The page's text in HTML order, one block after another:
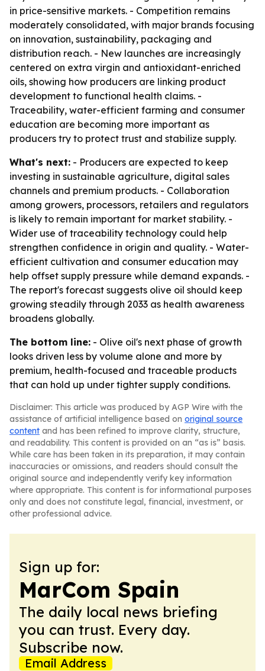
in price-sensitive markets. - Competition remains
moderately consolidated, with major brands focusing
on innovation, sustainability, packaging and
distribution reach. - New launches are increasingly
centered on extra virgin and antioxidant-enriched
oils, showing how producers are linking product
development to functional health claims. -
Traceability, water-efficient farming and consumer
education are becoming more important as
producers try to protect trust and stabilize supply.
What's next: - Producers are expected to keep
investing in sustainable agriculture, digital sales
channels and premium products. - Collaboration
among growers, processors, retailers and regulators
is likely to remain important for market stability. -
Wider use of traceability technology could help
strengthen confidence in origin and quality. - Water-
efficient cultivation and consumer education may
help offset supply pressure while demand expands. -
The report's forecast suggests olive oil should keep
growing steadily through 2033 as health awareness
broadens globally.
The bottom line: - Olive oil's next phase of growth
looks driven less by volume alone and more by
premium, health-focused and traceable products
that can hold up under tighter supply conditions.
Disclaimer: This article was produced by AGP Wire with the
assistance of artificial intelligence based on original source
content and has been refined to improve clarity, structure,
and readability. This content is provided on an “as is” basis.
While care has been taken in its preparation, it may contain
inaccuracies or omissions, and readers should consult the
original source and independently verify key information
where appropriate. This content is for informational purposes
only and does not constitute legal, financial, investment, or
other professional advice.
Sign up for:
MarCom Spain
The daily local news briefing
you can trust. Every day.
Subscribe now.
Email Address